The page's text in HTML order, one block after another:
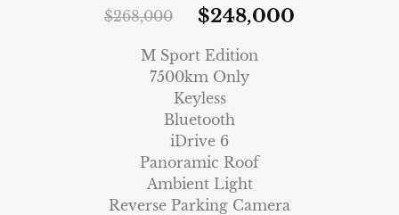
$268,000 $248,000
M Sport Edition
7500km Only
Keyless
Bluetooth
iDrive 6
Panoramic Roof
Ambient Light
Reverse Parking Camera